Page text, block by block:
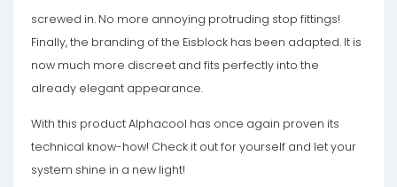
screwed in. No more annoying protruding stop fittings!
Finally, the branding of the Eisblock has been adapted. It is
now much more discreet and fits perfectly into the
already elegant appearance.
With this product Alphacool has once again proven its
technical know-how! Check it out for yourself and let your
system shine in a new light!